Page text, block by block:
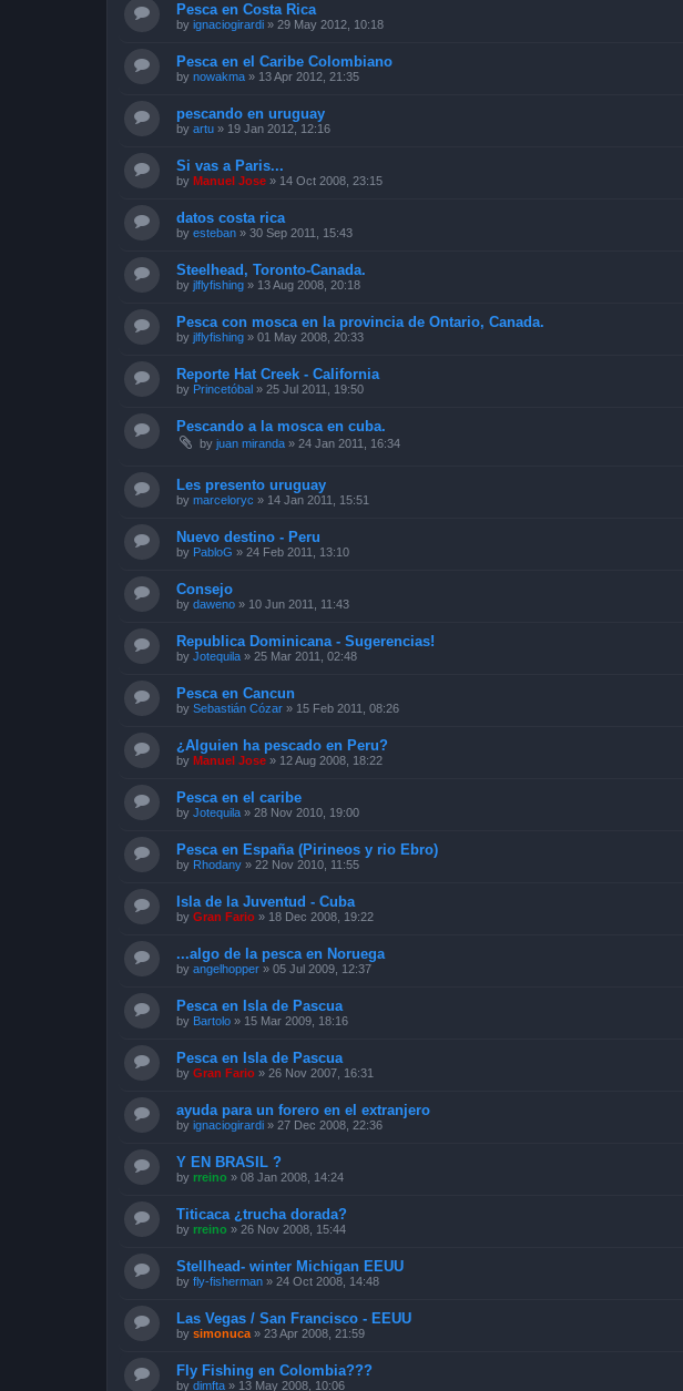
Pesca en Costa Rica
by ignaciogirardi » 29 May 2012, 10:18
Pesca en el Caribe Colombiano
by nowakma » 13 Apr 2012, 21:35
pescando en uruguay
by artu » 19 Jan 2012, 12:16
Si vas a Paris...
by Manuel Jose » 14 Oct 2008, 23:15
datos costa rica
by esteban » 30 Sep 2011, 15:43
Steelhead, Toronto-Canada.
by jlflyfishing » 13 Aug 2008, 20:18
Pesca con mosca en la provincia de Ontario, Canada.
by jlflyfishing » 01 May 2008, 20:33
Reporte Hat Creek - California
by Princetóbal » 25 Jul 2011, 19:50
Pescando a la mosca en cuba.
by juan miranda » 24 Jan 2011, 16:34
Les presento uruguay
by marceloryc » 14 Jan 2011, 15:51
Nuevo destino - Peru
by PabloG » 24 Feb 2011, 13:10
Consejo
by daweno » 10 Jun 2011, 11:43
Republica Dominicana - Sugerencias!
by Jotequila » 25 Mar 2011, 02:48
Pesca en Cancun
by Sebastián Cózar » 15 Feb 2011, 08:26
¿Alguien ha pescado en Peru?
by Manuel Jose » 12 Aug 2008, 18:22
Pesca en el caribe
by Jotequila » 28 Nov 2010, 19:00
Pesca en España (Pirineos y rio Ebro)
by Rhodany » 22 Nov 2010, 11:55
Isla de la Juventud - Cuba
by Gran Fario » 18 Dec 2008, 19:22
...algo de la pesca en Noruega
by angelhopper » 05 Jul 2009, 12:37
Pesca en Isla de Pascua
by Bartolo » 15 Mar 2009, 18:16
Pesca en Isla de Pascua
by Gran Fario » 26 Nov 2007, 16:31
ayuda para un forero en el extranjero
by ignaciogirardi » 27 Dec 2008, 22:36
Y EN BRASIL ?
by rreino » 08 Jan 2008, 14:24
Titicaca ¿trucha dorada?
by rreino » 26 Nov 2008, 15:44
Stellhead- winter Michigan EEUU
by fly-fisherman » 24 Oct 2008, 14:48
Las Vegas / San Francisco - EEUU
by simonuca » 23 Apr 2008, 21:59
Fly Fishing en Colombia???
by dimfta » 13 May 2008, 10:06